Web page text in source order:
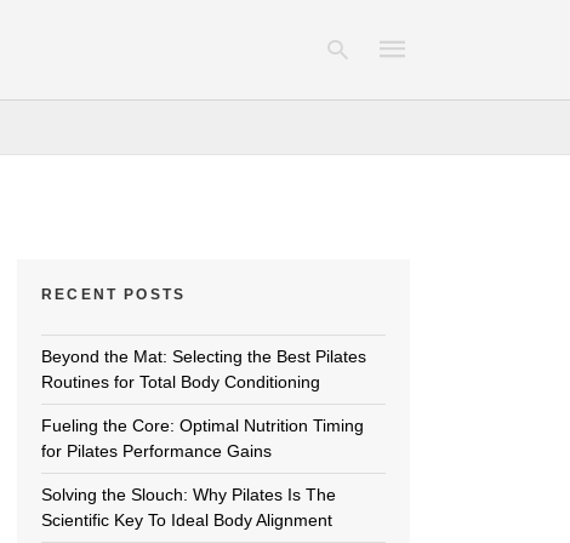
RECENT POSTS
Beyond the Mat: Selecting the Best Pilates
Routines for Total Body Conditioning
Fueling the Core: Optimal Nutrition Timing
for Pilates Performance Gains
Solving the Slouch: Why Pilates Is The
Scientific Key To Ideal Body Alignment